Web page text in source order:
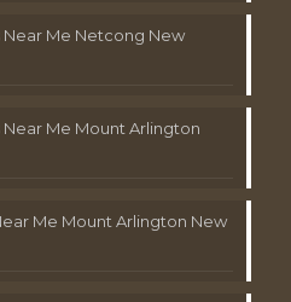
Me Netcong New
Me Mount Arlington
Me Mount Arlington New